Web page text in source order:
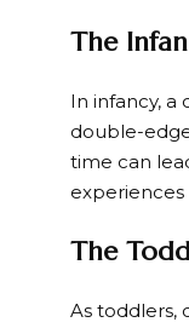
The
In infancy, a
double-
time can
The
As toddlers,